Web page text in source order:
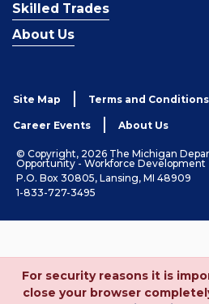
Skilled Trades
About Us
Site Map Terms and Conditions
Career Events About Us
© Copyright, 2026 The Michigan
Opportunity - Workforce Development
P.O. Box 30805, Lansing, MI 48909
1-833-727-3495
For security reasons it is
close your browser